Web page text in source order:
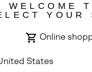
WELCOME
Online
States